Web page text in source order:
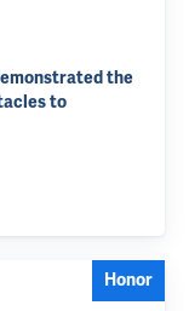
the
to
Honor